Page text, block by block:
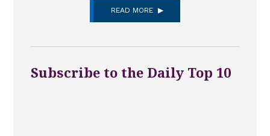
READ MORE
Subscribe to the Daily Top 10